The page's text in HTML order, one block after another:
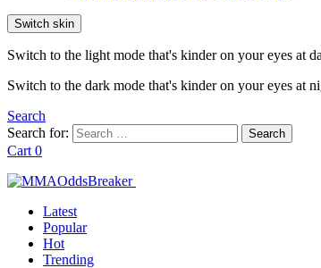
Switch skin
Switch to the light mode that's kinder on your eyes at
Switch to the dark mode that's kinder on your eyes at
Search
Search for:
Search
Cart 0
Latest
Popular
Hot
Trending